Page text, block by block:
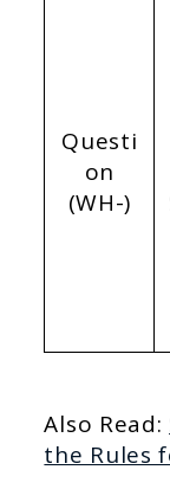
Questi
on
(WH-)
Also Read:
the Rules